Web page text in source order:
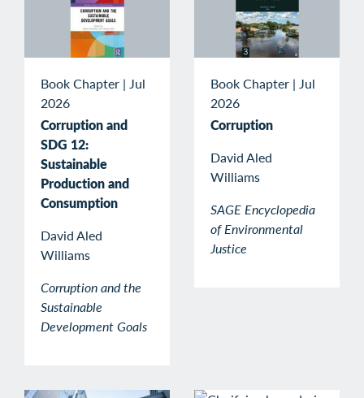
Book Chapter | Jul
2026
Corruption and
SDG 12:
Sustainable
Production and
Consumption
David Aled
Williams
Corruption and the
Sustainable
Development Goals
Book Chapter | Jul
2026
Corruption
David Aled
Williams
SAGE Encyclopedia
of Environmental
Justice